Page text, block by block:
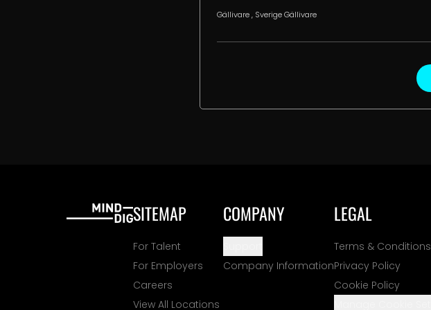
Gällivare, SverigeGällivare
SITEMAP
For Talent
For Employers
Careers
View All Locations
COMPANY
Company Information
LEGAL
Terms & Conditions
Privacy Policy
Cookie Policy